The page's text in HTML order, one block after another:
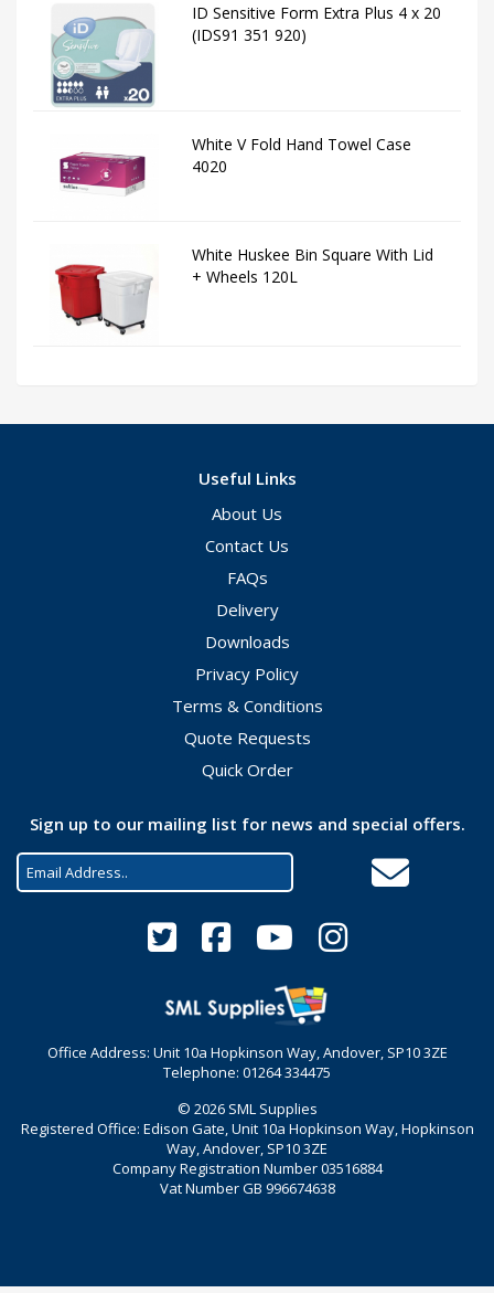
ID Sensitive Form Extra Plus 4 x 20
(IDS91 351 920)
White V Fold Hand Towel Case
4020
White Huskee Bin Square With Lid
+ Wheels 120L
Useful Links
About Us
Contact Us
FAQs
Delivery
Downloads
Privacy Policy
Terms & Conditions
Quote Requests
Quick Order
Sign up to our mailing list for news and special offers.
Office Address: Unit 10a Hopkinson Way, Andover, SP10 3ZE
Telephone: 01264 334475
© 2026 SML Supplies
Registered Office: Edison Gate, Unit 10a Hopkinson Way, Hopkinson
Way, Andover, SP10 3ZE
Company Registration Number 03516884
Vat Number GB 996674638